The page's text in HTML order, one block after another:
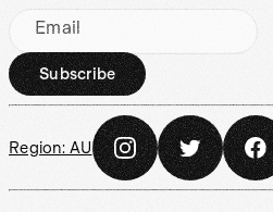
Email
Subscribe
Region: AU